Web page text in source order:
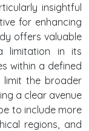
insightful
for enhancing
offers valuable
limitation in its
within a defined
limit the broader
a clear avenue
to include more
regions, and